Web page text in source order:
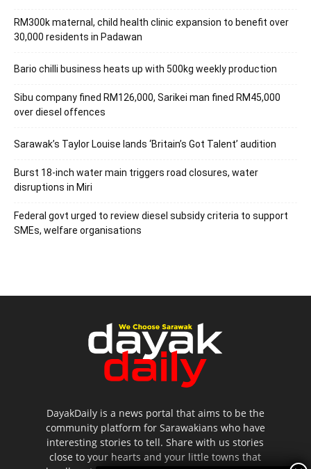
RM300k maternal, child health clinic expansion to benefit over
30,000 residents in Padawan
Bario chilli business heats up with 500kg weekly production
Sibu company fined RM126,000, Sarikei man fined RM45,000
over diesel offences
Sarawak’s Taylor Louise lands ‘Britain’s Got Talent’ audition
Burst 18-inch water main triggers road closures, water
disruptions in Miri
Federal govt urged to review diesel subsidy criteria to support
SMEs, welfare organisations
DayakDaily is a news portal that aims to be the
community platform for Sarawakians who have
interesting stories to tell. Share with us stories
close to your hearts and your little towns that